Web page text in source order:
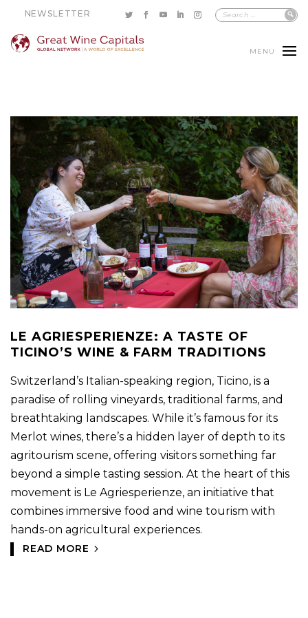
NEWSLETTER
MENU
LE AGRIESPERIENZE: A TASTE OF
TICINO’S WINE & FARM TRADITIONS
Switzerland’s Italian-speaking region, Ticino, is a
paradise of rolling vineyards, traditional farms, and
breathtaking landscapes. While it’s famous for its
Merlot wines, there’s a hidden layer of depth to its
agritourism scene, offering visitors something far
beyond a simple tasting session. At the heart of this
movement is Le Agriesperienze, an initiative that
combines immersive food and wine tourism with
hands-on agricultural experiences.
READ MORE